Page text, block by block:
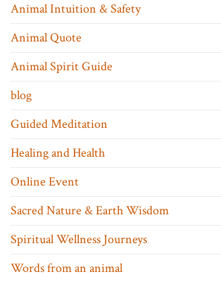
Animal Intuition & Safety
Animal Quote
Animal Spirit Guide
blog
Guided Meditation
Healing and Health
Online Event
Sacred Nature & Earth Wisdom
Spiritual Wellness Journeys
Words from an animal